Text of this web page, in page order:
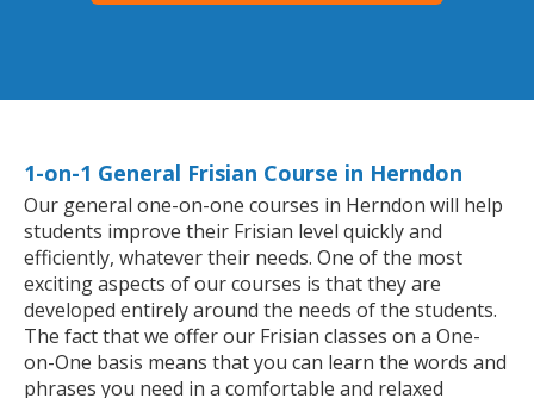
1-on-1 General Frisian Course in Herndon
Our general one-on-one courses in Herndon will help
students improve their Frisian level quickly and
efficiently, whatever their needs. One of the most
exciting aspects of our courses is that they are
developed entirely around the needs of the students.
The fact that we offer our Frisian classes on a One-
on-One basis means that you can learn the words and
phrases you need in a comfortable and relaxed